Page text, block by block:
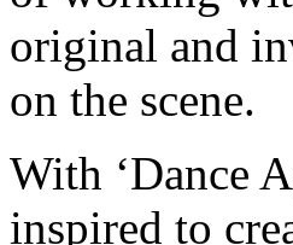
original and
on the scene.
With ‘Dance
inspired to